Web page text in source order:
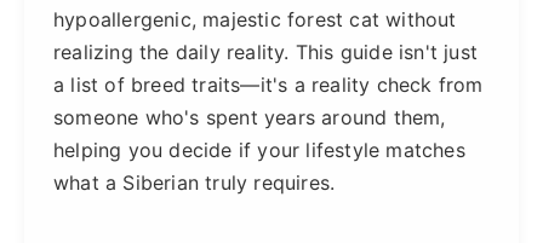
hypoallergenic, majestic forest cat without
realizing the daily reality. This guide isn't just
a list of breed traits—it's a reality check from
someone who's spent years around them,
helping you decide if your lifestyle matches
what a Siberian truly requires.